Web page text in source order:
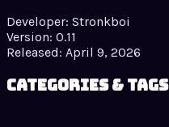
Developer: Stronkboi
Version: 0.11
Released: April 9, 2026
Categories & Tags